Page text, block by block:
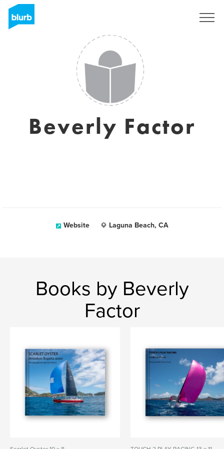
Beverly Factor
Website Laguna Beach, CA
Books by Beverly
Factor